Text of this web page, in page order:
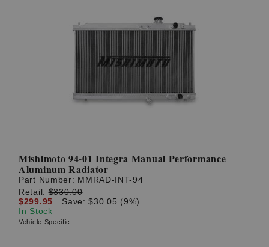
Mishimoto 94-01 Integra Manual Performance
Aluminum Radiator
Part Number: MMRAD-INT-94
Retail:$330.00
$299.95
Save: $30.05 (9%)
In Stock
Vehicle Specific